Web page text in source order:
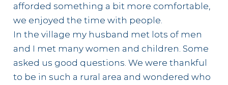
afforded something a bit more comfortable,
we enjoyed the time with people.
In the village my husband met lots of men
and I met many women and children. Some
asked us good questions. We were thankful
to be in such a rural area and wondered who